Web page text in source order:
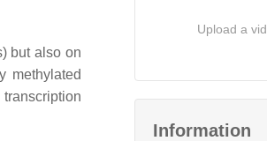
but also on
methylated
Upload a
Information